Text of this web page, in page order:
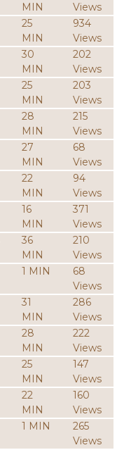
MIN
Views
25
MIN
934
Views
30
MIN
202
Views
25
MIN
203
Views
28
MIN
215
Views
27
MIN
68
Views
22
MIN
94
Views
16
MIN
371
Views
36
MIN
210
Views
1 MIN
68
Views
31
MIN
286
Views
28
MIN
222
Views
25
MIN
147
Views
22
MIN
160
Views
1 MIN
265
Views